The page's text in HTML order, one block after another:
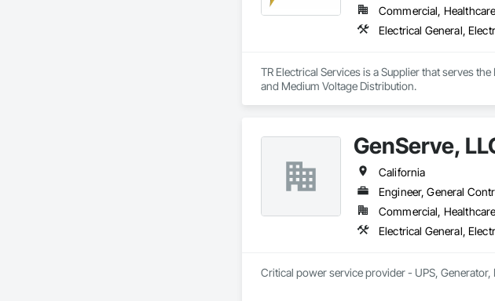
Commercial,
Electrical General,
TR Electrical Services is a Supplier that serves
and Medium Voltage Distribution.
GenServe,
California
Engineer, General
Commercial,
Critical power service provider - UPS, Generator,